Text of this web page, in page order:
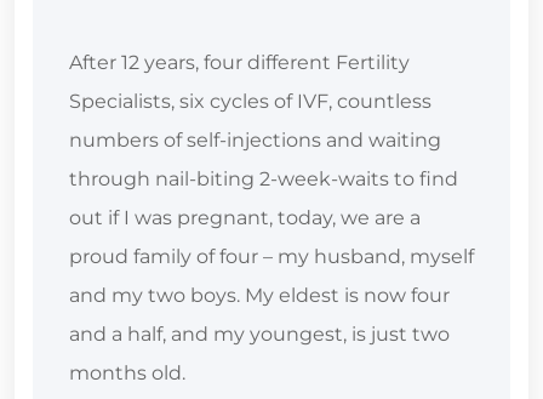
After 12 years, four different Fertility
Specialists, six cycles of IVF, countless
numbers of self-injections and waiting
through nail-biting 2-week-waits to find
out if I was pregnant, today, we are a
proud family of four – my husband, myself
and my two boys. My eldest is now four
and a half, and my youngest, is just two
months old.